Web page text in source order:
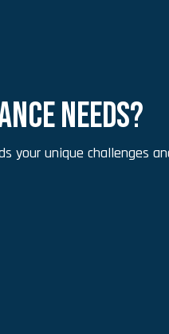
NEEDS?
your unique challenges